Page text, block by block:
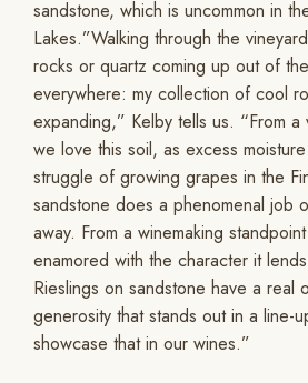
sandstone, which is uncommon in
Lakes.”Walking through the
rocks or quartz coming up out of
everywhere: my collection of cool
expanding,” Kelby tells us. “From a
we love this soil, as excess
struggle of growing grapes in the
sandstone does a phenomenal job
away. From a winemaking
enamored with the character it
Rieslings on sandstone have a real
generosity that stands out in a line-
showcase that in our wines.”